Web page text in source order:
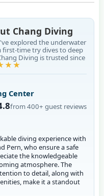
Chang Diving
explored the underwater
first-time try dives to deep
Diving is trusted since
Center
from 400+ guest reviews
diving experience with
Pern, who ensure a safe
the knowledgeable
atmosphere. The
to detail, along with
make it a standout